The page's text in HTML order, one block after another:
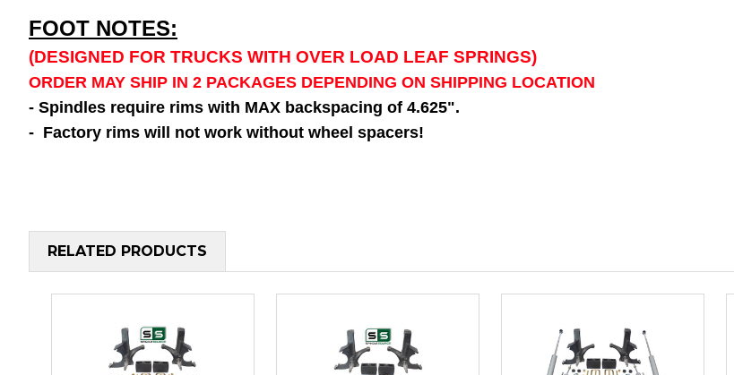
FOOT NOTES:
(DESIGNED FOR TRUCKS WITH OVER LOAD LEAF SPRINGS)
ORDER MAY SHIP IN 2 PACKAGES DEPENDING ON SHIPPING LOCATION
- Spindles require rims with MAX backspacing of 4.625".
- Factory rims will not work without wheel spacers!
RELATED PRODUCTS